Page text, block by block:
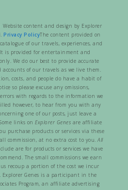
content and design by Explorer
Privacy PolicyThe content provided on
of our travels, experiences, and
is provided for entertainment and
We do our best to provide accurate
of our travels as we live them.
costs, and people do have a habit of
so please excuse any omissions,
with regards to the information we
however, to hear from you with any
one of our posts, just leave a
links on Explorer Genes are affiliate
purchase products or services via these
commission, at no extra cost to you.All
are for products or services we have
The small commissions we earn
recoup a portion of the cost we incur
Genes is a participant in the
Program, an affiliate advertising